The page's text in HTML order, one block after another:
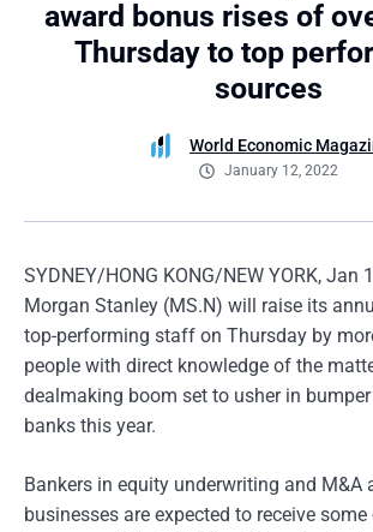
award bonus rises of
Thursday to top
sources
World Economic
January 12, 2022
SYDNEY/HONG KONG/NEW YORK, Jan
Morgan Stanley (MS.N) will raise its
top-performing staff on Thursday by
people with direct knowledge of the
dealmaking boom set to usher in
banks this year.
Bankers in equity underwriting and M&A
businesses are expected to receive